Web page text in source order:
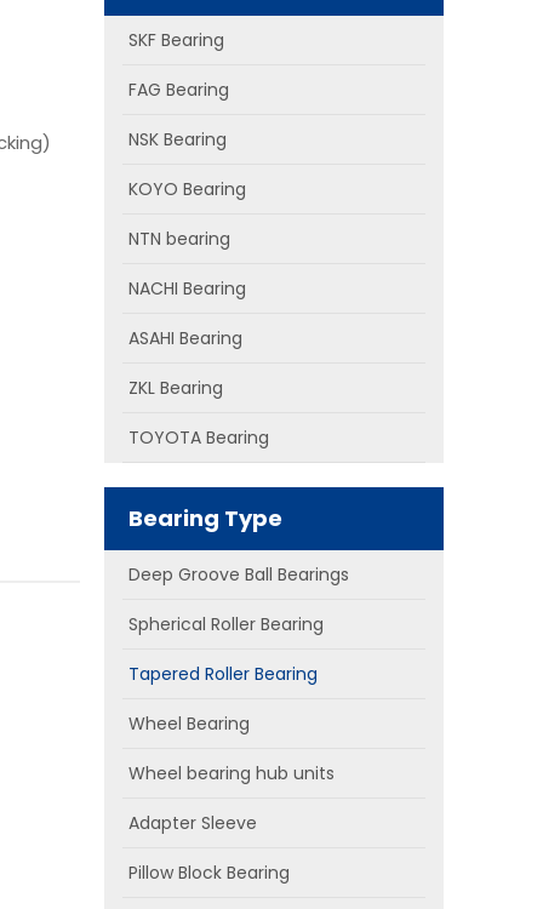
SKF Bearing
FAG Bearing
NSK Bearing
KOYO Bearing
NTN bearing
NACHI Bearing
ASAHI Bearing
ZKL Bearing
TOYOTA Bearing
Bearing Type
Deep Groove Ball Bearings
Spherical Roller Bearing
Tapered Roller Bearing
Wheel Bearing
Wheel bearing hub units
Adapter Sleeve
Pillow Block Bearing